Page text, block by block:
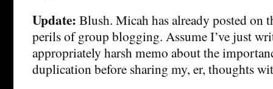
Update: Blush. Micah has already posted on
perils of group blogging. Assume I’ve just
appropriately harsh memo about the
duplication before sharing my, er, thoughts